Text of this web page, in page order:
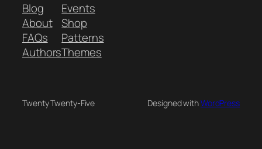
Blog
About
FAQs
Authors
Events
Shop
Patterns
Themes
Twenty Twenty-Five Designed withWordPress